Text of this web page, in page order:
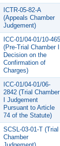
ICTR-05-82-A
(Appeals Chamber
Judgement)
ICC-01/04-01/10-465
(Pre-Trial Chamber I
Decision on the
Confirmation of
Charges)
ICC-01/04-01/06-
2842 (Trial Chamber
I Judgement
Pursuant to Article
74 of the Statute)
SCSL-03-01-T (Trial
Chamber